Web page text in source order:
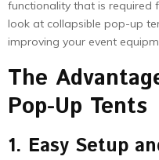
functionality that is required
look at collapsible pop-up
improving your event
The
Pop-Up Tents
1. Easy Setup